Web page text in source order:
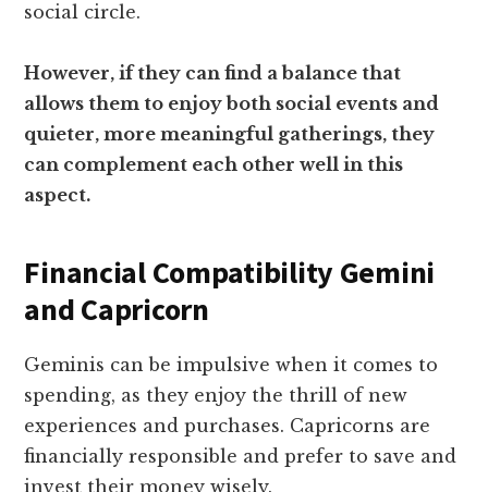
social circle.
However, if they can find a balance that
allows them to enjoy both social events and
quieter, more meaningful gatherings, they
can complement each other well in this
aspect.
Financial Compatibility Gemini
and Capricorn
Geminis can be impulsive when it comes to
spending, as they enjoy the thrill of new
experiences and purchases. Capricorns are
financially responsible and prefer to save and
invest their money wisely.